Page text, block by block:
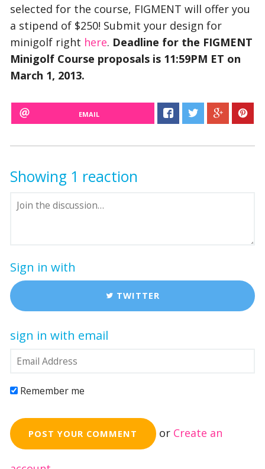
selected for the course, FIGMENT will offer you
a stipend of $250! Submit your design for
minigolf right here. Deadline for the FIGMENT
Minigolf Course proposals is 11:59PM ET on
March 1, 2013.
EMAIL
Showing 1 reaction
Sign in with
TWITTER
sign in with email
Remember me
or Create an